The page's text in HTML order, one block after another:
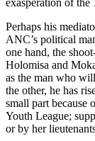
exasperation of the
Perhaps his
ANC’s political
one hand, the
Holomisa and
as the man who
the other, he has
small part because
Youth League;
or by her